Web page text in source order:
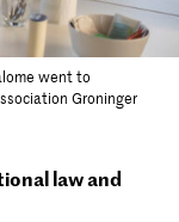
went to
Groninger
law and